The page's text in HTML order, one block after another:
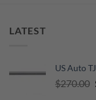
LATEST
US Auto
$270.00